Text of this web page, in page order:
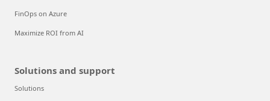
FinOps on Azure
Maximize ROI from AI
Solutions and support
Solutions